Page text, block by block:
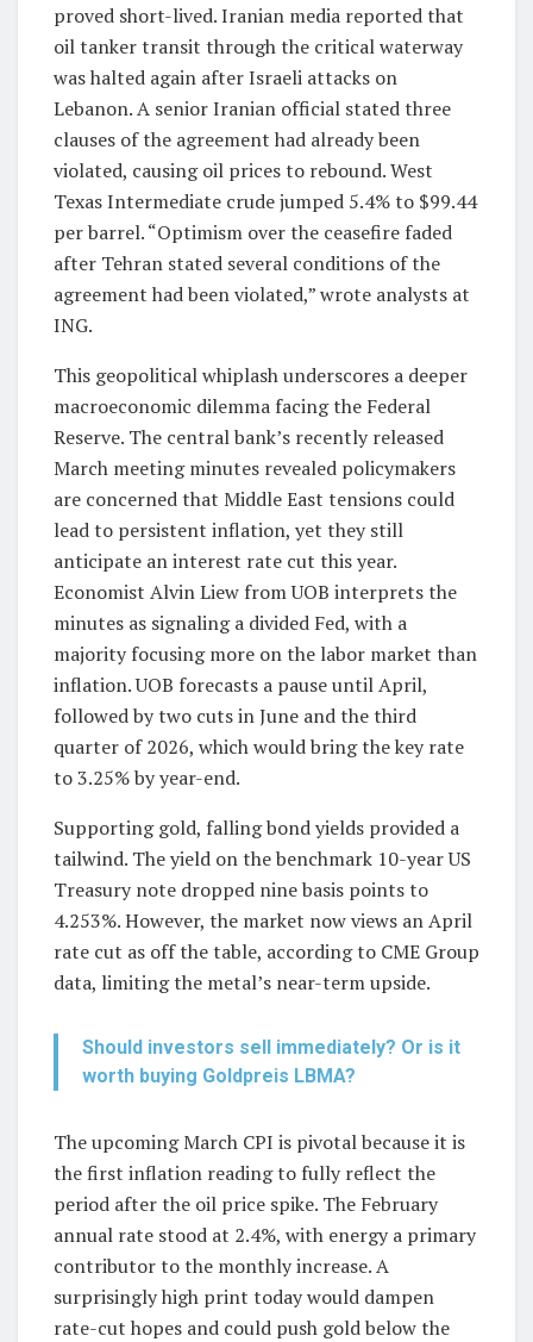
proved short-lived. Iranian media reported that
oil tanker transit through the critical waterway
was halted again after Israeli attacks on
Lebanon. A senior Iranian official stated three
clauses of the agreement had already been
violated, causing oil prices to rebound. West
Texas Intermediate crude jumped 5.4% to $99.44
per barrel. “Optimism over the ceasefire faded
after Tehran stated several conditions of the
agreement had been violated,” wrote analysts at
ING.
This geopolitical whiplash underscores a deeper
macroeconomic dilemma facing the Federal
Reserve. The central bank’s recently released
March meeting minutes revealed policymakers
are concerned that Middle East tensions could
lead to persistent inflation, yet they still
anticipate an interest rate cut this year.
Economist Alvin Liew from UOB interprets the
minutes as signaling a divided Fed, with a
majority focusing more on the labor market than
inflation. UOB forecasts a pause until April,
followed by two cuts in June and the third
quarter of 2026, which would bring the key rate
to 3.25% by year-end.
Supporting gold, falling bond yields provided a
tailwind. The yield on the benchmark 10-year US
Treasury note dropped nine basis points to
4.253%. However, the market now views an April
rate cut as off the table, according to CME Group
data, limiting the metal’s near-term upside.
Should investors sell immediately? Or is it
worth buying Goldpreis LBMA?
The upcoming March CPI is pivotal because it is
the first inflation reading to fully reflect the
period after the oil price spike. The February
annual rate stood at 2.4%, with energy a primary
contributor to the monthly increase. A
surprisingly high print today would dampen
rate-cut hopes and could push gold below the